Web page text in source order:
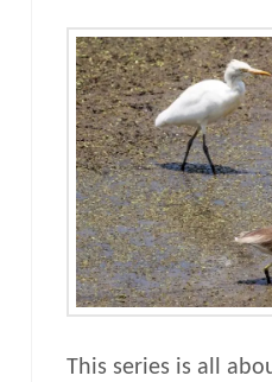
This series is all